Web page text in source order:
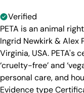
Verified
PETA is an animal
Ingrid Newkirk & Alex
Virginia, USA.
‘cruelty-free’ and
personal care, and
Evidence type